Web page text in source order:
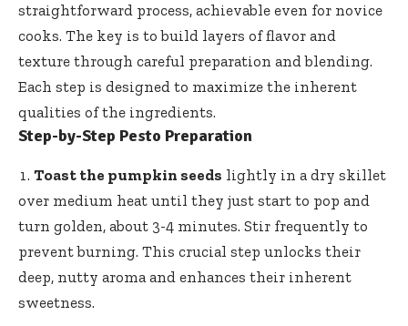
straightforward process, achievable even for novice
cooks. The key is to build layers of flavor and
texture through careful preparation and blending.
Each step is designed to maximize the inherent
qualities of the ingredients.
Step-by-Step Pesto Preparation
Toast the pumpkin seeds lightly in a dry skillet
over medium heat until they just start to pop and
turn golden, about 3-4 minutes. Stir frequently to
prevent burning. This crucial step unlocks their
deep, nutty aroma and enhances their inherent
sweetness.